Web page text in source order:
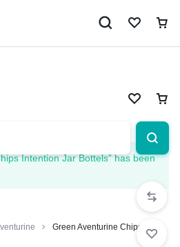
on Your First Order | Use Code:
Intention Jar Bottels” has been
Green Aventurine Chips